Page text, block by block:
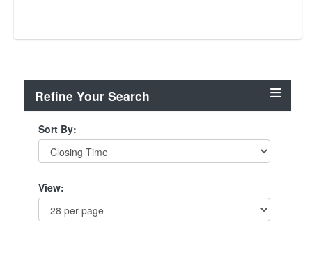
Refine Your Search
Sort By:
View: